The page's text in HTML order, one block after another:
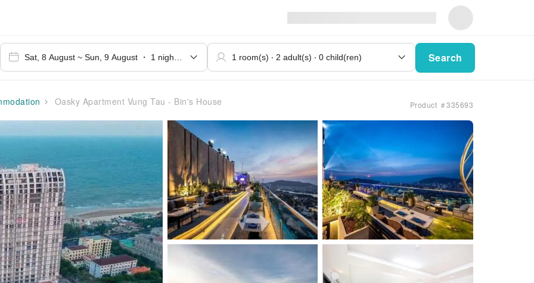
Search
Oasky Apartment Vung Tau - Bin's House Product ＃335693